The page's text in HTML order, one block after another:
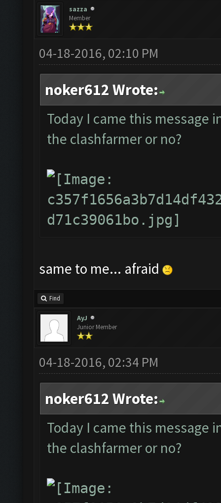
sazza
Member
04-18-2016, 02:10 PM
noker612 Wrote:
Today I came this message
the clashfarmer or no?
same to me... afraid
Find
AyJ
Junior Member
04-18-2016, 02:34 PM
noker612 Wrote:
Today I came this message
the clashfarmer or no?